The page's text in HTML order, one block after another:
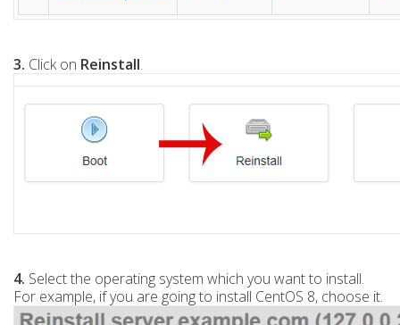
3. Click on Reinstall.
4. Select the operating system which you want to install.
For example, if you are going to install CentOS 8, choose it.